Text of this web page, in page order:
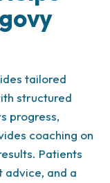
tailored
structured
progress,
coaching on
Patients
and a